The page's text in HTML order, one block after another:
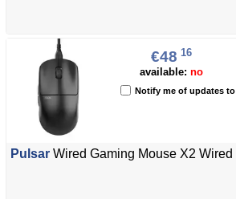
€48 16
available: no
Notify me of updates to
Pulsar Wired Gaming Mouse X2